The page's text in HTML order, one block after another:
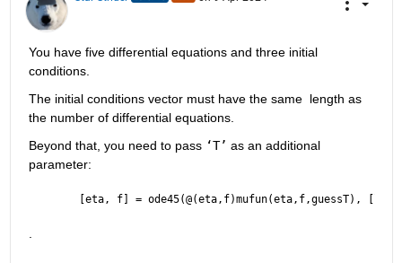
You have five differential equations and three initial
conditions.
The initial conditions vector must have the same  length as
the number of differential equations.
Beyond that, you need to pass ‘T’ as an additional
parameter:
[eta, f] = ode45(@(eta,f)mufun(eta,f,guessT),
.